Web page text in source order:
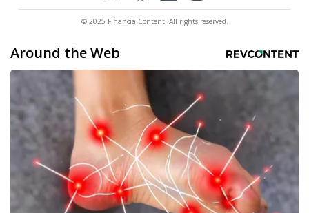
© 2025 FinancialContent. All rights reserved.
Around the Web